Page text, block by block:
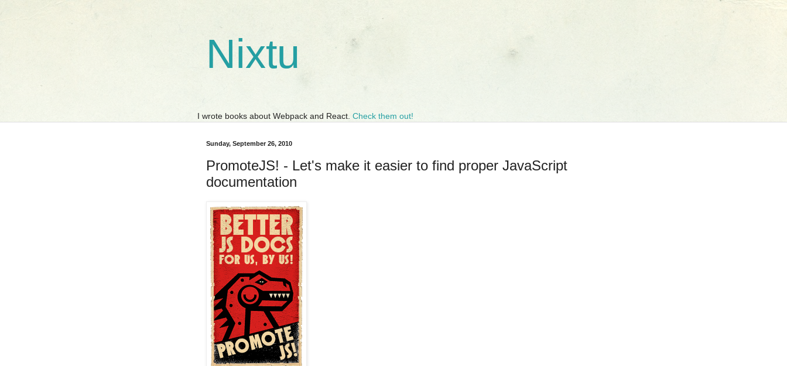
Nixtu
I wrote books about Webpack and React. Check them out!
Sunday, September 26, 2010
PromoteJS! - Let's make it easier to find proper JavaScript
documentation